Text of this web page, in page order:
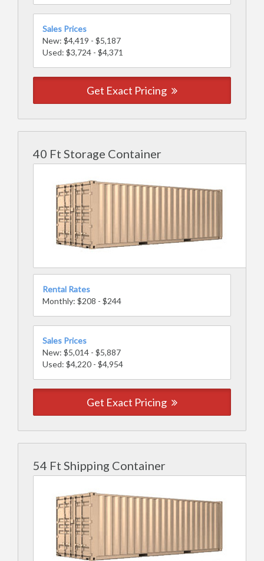
Sales Prices
New: $4,419 - $5,187
Used: $3,724 - $4,371
Get Exact Pricing
40 Ft Storage Container
Rental Rates
Monthly: $208 - $244
Sales Prices
New: $5,014 - $5,887
Used: $4,220 - $4,954
Get Exact Pricing
54 Ft Shipping Container